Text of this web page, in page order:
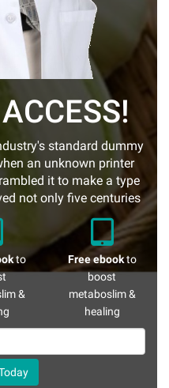
standard dummy
an unknown printer
it to make a type
not only five centuries
to
&
Free ebookto
boost
metaboslim &
healing